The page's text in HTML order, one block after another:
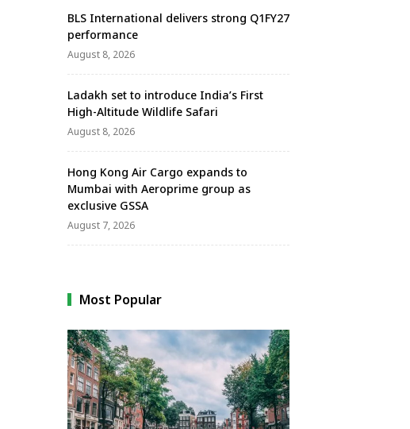
BLS International delivers strong Q1FY27
performance
August 8, 2026
Ladakh set to introduce India’s First
High-Altitude Wildlife Safari
August 8, 2026
Hong Kong Air Cargo expands to
Mumbai with Aeroprime group as
exclusive GSSA
August 7, 2026
Most Popular